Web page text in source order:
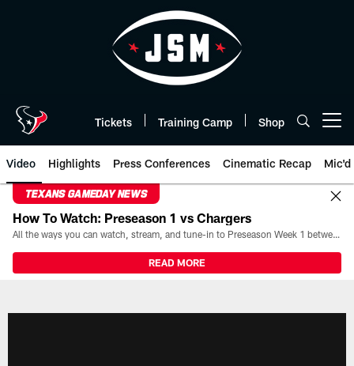
Tickets Training Camp Shop
Video Highlights Press Conferences Cinematic Recap Mic'd
TEXANS GAMEDAY NEWS
How To Watch: Preseason 1 vs Chargers
All the ways you can watch, stream, and tune-in to Preseason Week 1 between the Texans and the Los Angeles Chargers at Reliant Stadium on August 13.
READ MORE